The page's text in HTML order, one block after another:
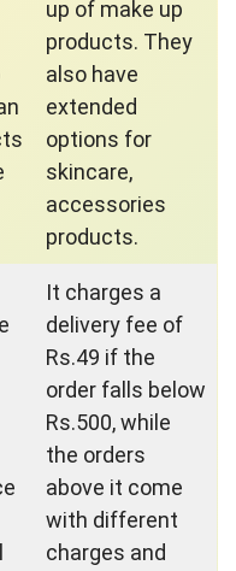
up of make up
products. They
also have
extended
options for
skincare,
accessories
products.
It charges a
delivery fee of
Rs.49 if the
order falls below
Rs.500, while
the orders
above it come
with different
charges and